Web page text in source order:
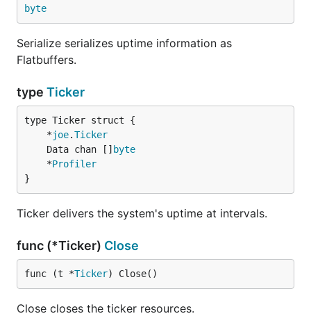
byte
Serialize serializes uptime information as
Flatbuffers.
type Ticker
	*
joe.Ticker
	Data chan []
byte
	*
Profiler
}
Ticker delivers the system's uptime at intervals.
func (*Ticker) Close
func (t *Ticker) Close()
Close closes the ticker resources.